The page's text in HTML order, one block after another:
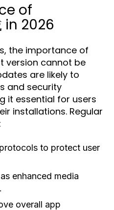
of
in 2026
the importance of
version cannot be
are likely to
and security
it essential for users
installations. Regular
to protect user
enhanced media
.
overall app